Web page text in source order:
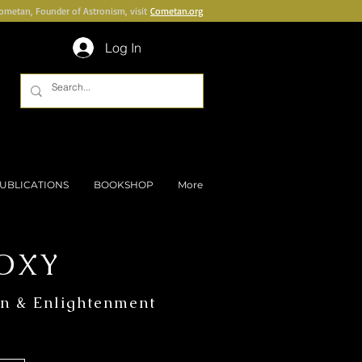
Founder of Astronism, visit Cometan.org
Log In
BOOKSHOP More
& Enlightenment